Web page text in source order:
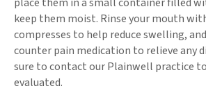
keep them moist. Rinse your mouth
compresses to help reduce swelling,
counter pain medication to relieve any
sure to contact our Plainwell practice
evaluated.